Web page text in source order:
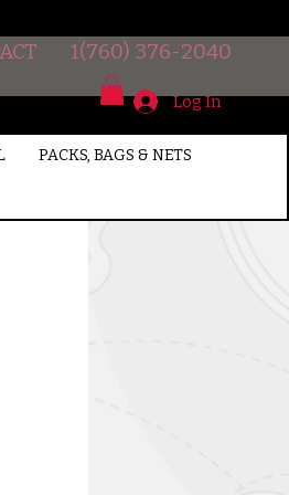
1(760) 376-2040
PACKS, BAGS & NETS
Log In